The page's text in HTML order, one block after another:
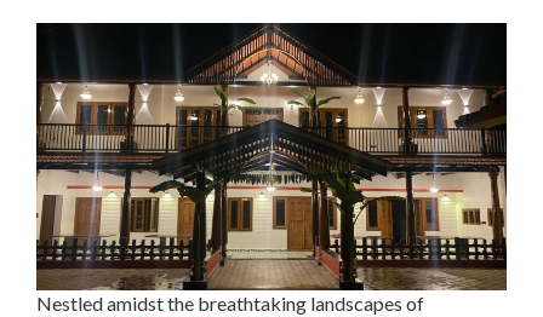
Nestled amidst the breathtaking landscapes of